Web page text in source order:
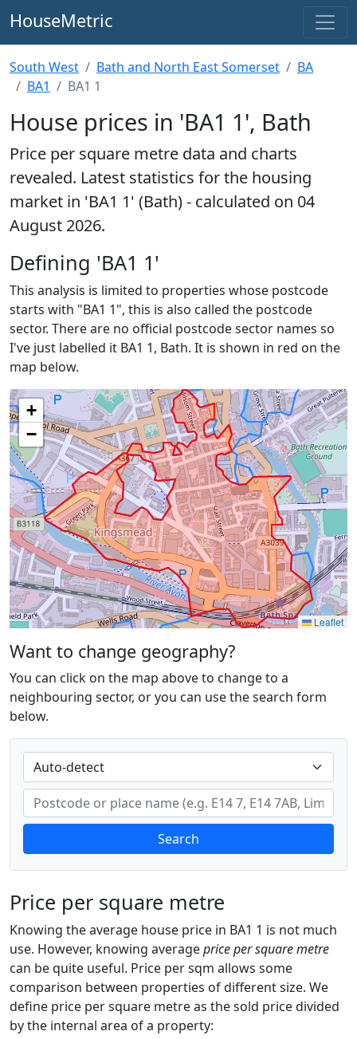
HouseMetric
South West Bath and North East Somerset
BA
BA1
BA1 1
House prices in 'BA1 1', Bath
Price per square metre data and charts
revealed. Latest statistics for the housing
market in 'BA1 1' (Bath) - calculated on 04
August 2026.
Defining 'BA1 1'
This analysis is limited to properties whose postcode
starts with "BA1 1", this is also called the postcode
sector. There are no official postcode sector names so
I've just labelled it BA1 1, Bath. It is shown in red on the
map below.
+
−
Leaflet
Want to change geography?
You can click on the map above to change to a
neighbouring sector, or you can use the search form
below.
Search
Price per square metre
Knowing the average house price in BA1 1 is not much
use. However, knowing averageprice per square metre
can be quite useful. Price per sqm allows some
comparison between properties of different size. We
define price per square metre as the sold price divided
by the internal area of a property: